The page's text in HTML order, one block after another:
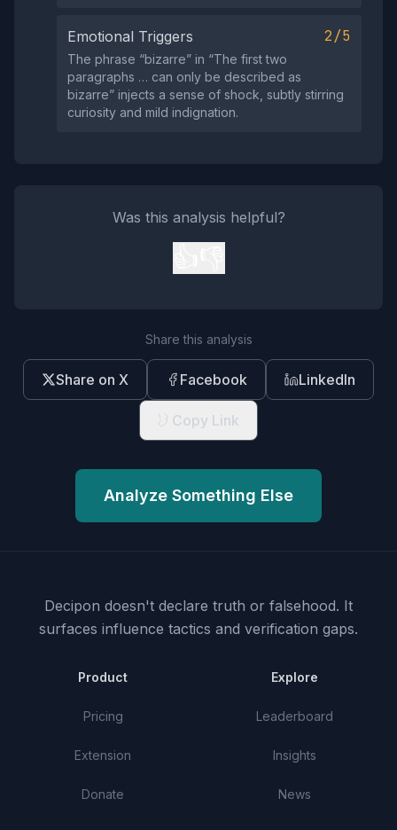
Emotional Triggers 2/5
The phrase “bizarre” in “The first two
paragraphs … can only be described as
bizarre” injects a sense of shock, subtly stirring
curiosity and mild indignation.
Was this analysis helpful?
Share this analysis
Share on X Facebook LinkedIn
Copy Link
Analyze Something Else
Decipon doesn't declare truth or falsehood. It
surfaces influence tactics and verification gaps.
Product
Pricing
Extension
Donate
Explore
Leaderboard
Insights
News